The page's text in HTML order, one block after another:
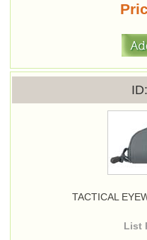
ID
TACTICAL
List